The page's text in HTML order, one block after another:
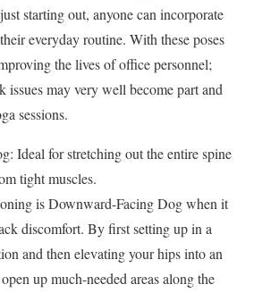
starting out, anyone can incorporate
everyday routine. With these poses
the lives of office personnel;
issues may very well become part and
sessions.
Ideal for stretching out the entire spine
tight muscles.
is Downward-Facing Dog when it
discomfort. By first setting up in a
and then elevating your hips into an
up much-needed areas along the